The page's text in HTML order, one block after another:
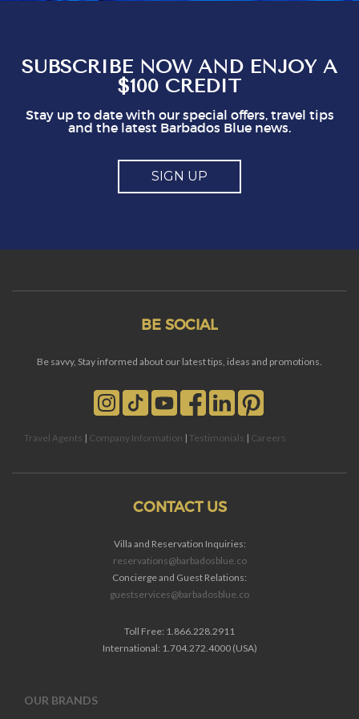
see that doing this is not in staff's best
SUBSCRIBE NOW AND ENJOY A
$100 CREDIT
Stay up to date with our special offers, travel tips
and the latest Barbados Blue news.
SIGN UP
BE SOCIAL
Be savvy, Stay informed about our latest tips, ideas and promotions.
Travel Agents | Company Information | Testimonials | Careers
CONTACT US
Villa and Reservation Inquiries:
reservations@barbadosblue.co
Concierge and Guest Relations:
guestservices@barbadosblue.co
Toll Free: 1.866.228.2911
International: 1.704.272.4000 (USA)
OUR BRANDS